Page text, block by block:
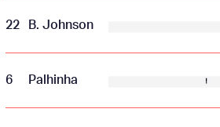
22 B. Johnson
6 Palhinha